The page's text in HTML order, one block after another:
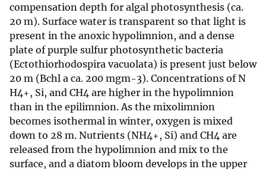
compensation depth for algal photosynthesis (ca.
20 m). Surface water is transparent so that light is
present in the anoxic hypolimnion, and a dense
plate of purple sulfur photosynthetic bacteria
(Ectothiorhodospira vacuolata) is present just below
20 m (Bchl a ca. 200 mgm-3). Concentrations of N
H4+, Si, and CH4 are higher in the hypolimnion
than in the epilimnion. As the mixolimnion
becomes isothermal in winter, oxygen is mixed
down to 28 m. Nutrients (NH4+, Si) and CH4 are
released from the hypolimnion and mix to the
surface, and a diatom bloom develops in the upper